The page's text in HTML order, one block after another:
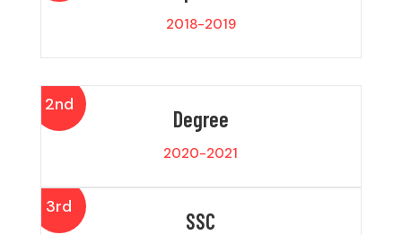
2018-2019
Degree
2020-2021
2nd
SSC
3rd